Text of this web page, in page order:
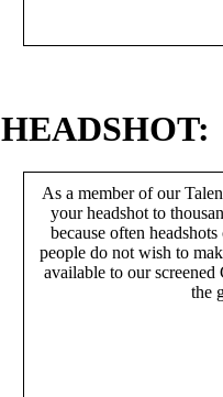
HEADSHOT:
As a member of our
your headshot to
because often
people do not wish to
available to our
the